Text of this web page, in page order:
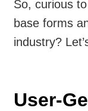
So, curious
base forms
industry?
User-